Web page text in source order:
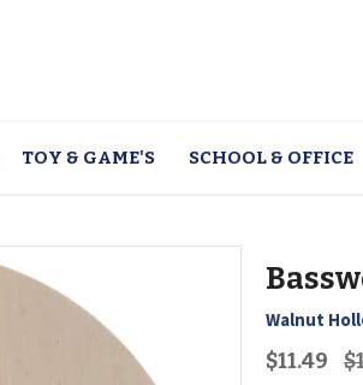
TOY & GAME'S SCHOOL & OFFICE
Walnut
$11.49